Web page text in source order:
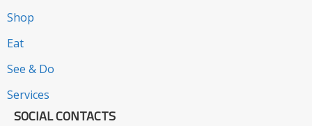
Shop
Eat
See & Do
Services
SOCIAL CONTACTS